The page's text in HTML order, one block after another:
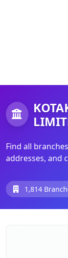
Find all
addresses, and
1,814